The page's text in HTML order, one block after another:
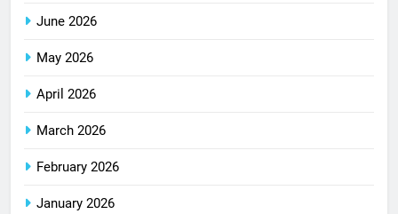
June 2026
May 2026
April 2026
March 2026
February 2026
January 2026